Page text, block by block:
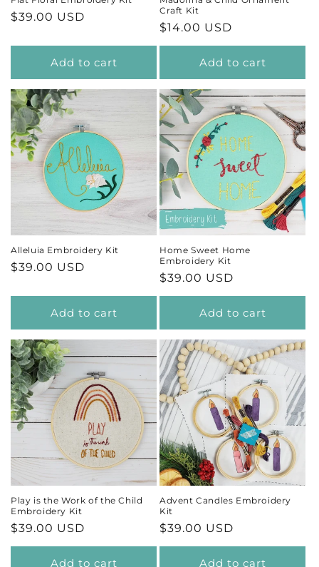
Regular
$39.00 USD
Add to cart
Craft Kit
Regular
price
$14.00 USD
Add to cart
Alleluia Embroidery Kit
Regular
$39.00 USD
Add to cart
Home Sweet Home
Embroidery Kit
Regular
price
$39.00 USD
Add to cart
Play is the Work of the Child
Embroidery Kit
Regular
price
$39.00 USD
Add to cart
Advent Candles Embroidery
Kit
Regular
price
$39.00 USD
Add to cart